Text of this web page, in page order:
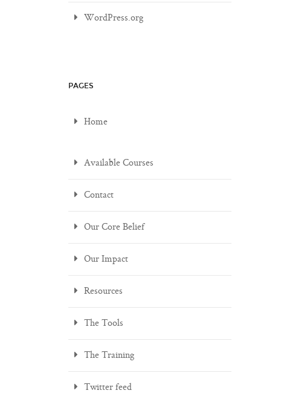
WordPress.org
PAGES
Home
Available Courses
Contact
Our Core Belief
Our Impact
Resources
The Tools
The Training
Twitter feed